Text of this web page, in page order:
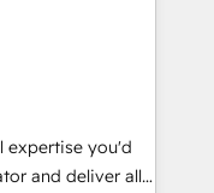
creative
to drive
operations. 🤝
and
expertise you'd
and deliver all